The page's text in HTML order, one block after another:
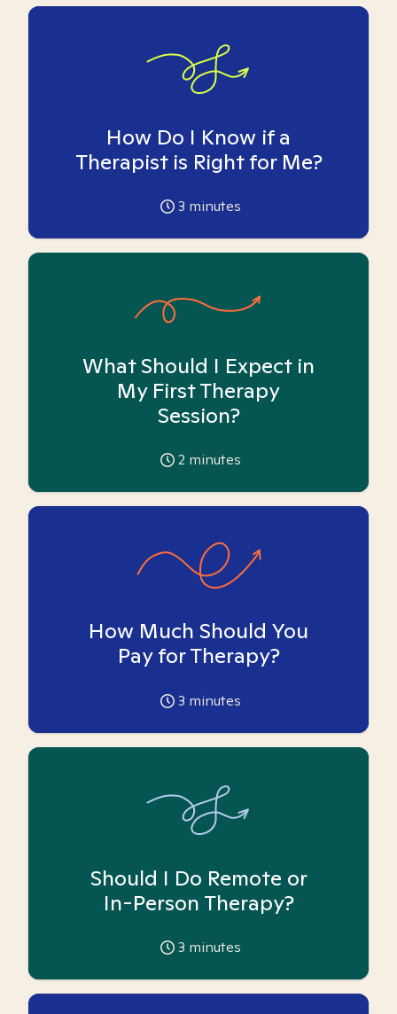
How Do I Know if a
Therapist is Right for Me?
3 minutes
What Should I Expect in
My First Therapy
Session?
2 minutes
How Much Should You
Pay for Therapy?
3 minutes
Should I Do Remote or
In-Person Therapy?
3 minutes